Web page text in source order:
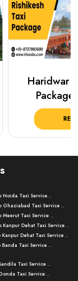
Prayagraj
Plan
Noida Taxi Service ..
Ghaziabad Taxi Service ..
Meerut Taxi Service ..
Kanpur Dehat Taxi Service ..
Kanpur Dehat Taxi Service ..
Banda Taxi Service ..
Taxi Service ..
Taxi Service ..
Taxi Service ..
Taxi Service ..